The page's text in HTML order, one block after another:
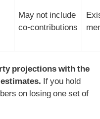
May not include
co‑contributions
projections with the
If you hold
on losing one set of